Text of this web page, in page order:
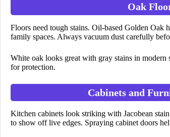
Oak
Floors need tough stains. Oil-based Golden
family spaces. Always vacuum dust carefully
White oak looks great with gray stains in
for protection.
Cabinets and
Kitchen cabinets look striking with Jacobean
to show off live edges. Spraying cabinet doors